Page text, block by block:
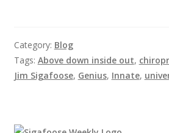
Category: Blog
Tags: Above down inside out,
Jim Sigafoose, Genius, Innate,